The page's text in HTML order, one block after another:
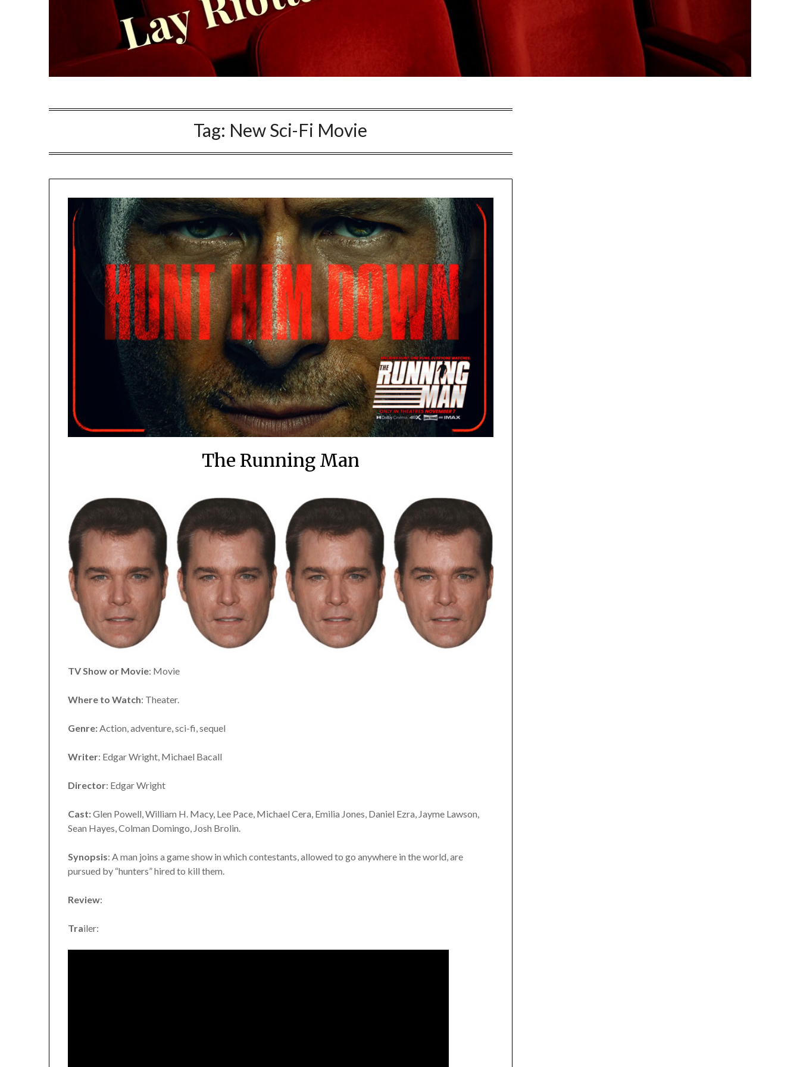
Tag: New Sci-Fi Movie
The Running Man
TV Show or Movie: Movie
Where to Watch: Theater.
Genre:Action, adventure, sci-fi, sequel
Writer: Edgar Wright, Michael Bacall
Director: Edgar Wright
Cast:Glen Powell, William H. Macy, Lee Pace, Michael Cera, Emilia Jones, Daniel Ezra, Jayme Lawson,
Sean Hayes, Colman Domingo, Josh Brolin.
Synopsis: A man joins a game show in which contestants, allowed to go anywhere in the world, are
pursued by “hunters” hired to kill them.
Review:
Trailer: